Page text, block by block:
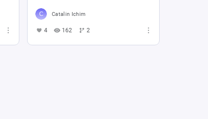
Catalin Ichim
4 162 2